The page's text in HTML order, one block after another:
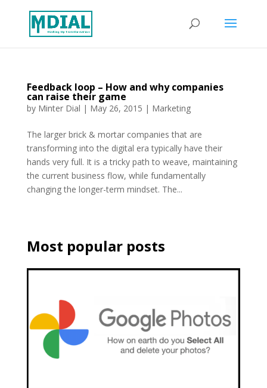
Feedback loop – How and why companies
can raise their game
by Minter Dial | May 26, 2015 | Marketing
The larger brick & mortar companies that are
transforming into the digital era typically have their
hands very full. It is a tricky path to weave, maintaining
the current business flow, while fundamentally
changing the longer-term mindset. The...
Most popular posts